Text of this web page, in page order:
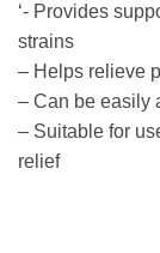
customer
ratings
was:
‘- Provides
strains
– Helps relieve
– Can be easily
– Suitable for
relief